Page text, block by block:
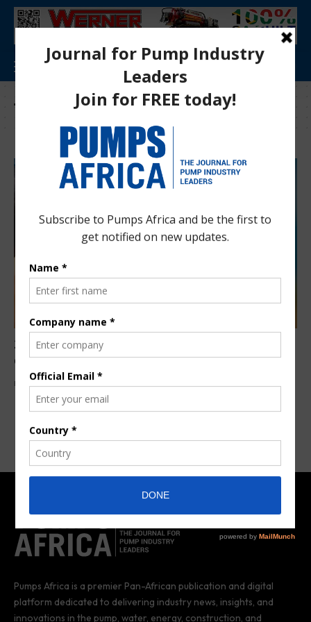
Tag: Psgouv 2019-2020
209 manual water pumps rehabilitated in Ivory
Coast
By Anita Anyango 6 years ago
Pumps Africa is a premier Pan-African publication and digital
platform dedicated to delivering industry news, insights, and
innovations in the pump, water, energy, construction, and